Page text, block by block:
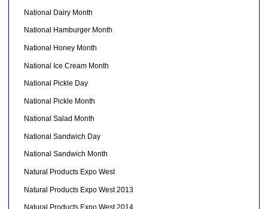
National Dairy Month
National Hamburger Month
National Honey Month
National Ice Cream Month
National Pickle Day
National Pickle Month
National Salad Month
National Sandwich Day
National Sandwich Month
Natural Products Expo West
Natural Products Expo West 2013